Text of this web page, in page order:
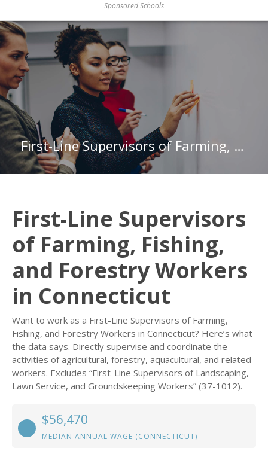
Sponsored Schools
First-Line Supervisors of Farming, Fishing, and Forestry Workers in Connecticut
First-Line Supervisors
of Farming, Fishing,
and Forestry Workers
in Connecticut
Want to work as a First-Line Supervisors of Farming,
Fishing, and Forestry Workers in Connecticut? Here’s what
the data says. Directly supervise and coordinate the
activities of agricultural, forestry, aquacultural, and related
workers. Excludes “First-Line Supervisors of Landscaping,
Lawn Service, and Groundskeeping Workers” (37-1012).
$56,470
MEDIAN ANNUAL WAGE (CONNECTICUT)